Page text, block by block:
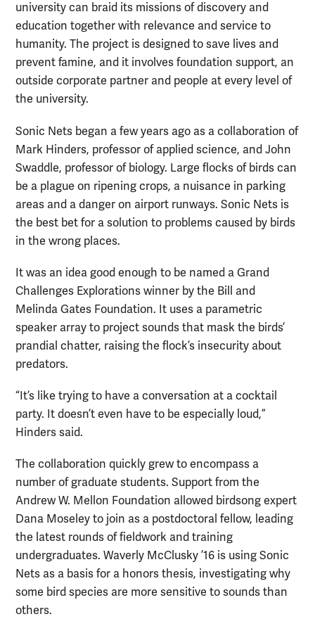
university can braid its missions of discovery and
education together with relevance and service to
humanity. The project is designed to save lives and
prevent famine, and it involves foundation support, an
outside corporate partner and people at every level of
the university.
Sonic Nets began a few years ago as a collaboration of
Mark Hinders, professor of applied science, and John
Swaddle, professor of biology. Large flocks of birds can
be a plague on ripening crops, a nuisance in parking
areas and a danger on airport runways. Sonic Nets is
the best bet for a solution to problems caused by birds
in the wrong places.
It was an idea good enough to be named a Grand
Challenges Explorations winner by the Bill and
Melinda Gates Foundation. It uses a parametric
speaker array to project sounds that mask the birds’
prandial chatter, raising the flock’s insecurity about
predators.
“It’s like trying to have a conversation at a cocktail
party. It doesn’t even have to be especially loud,”
Hinders said.
The collaboration quickly grew to encompass a
number of graduate students. Support from the
Andrew W. Mellon Foundation allowed birdsong expert
Dana Moseley to join as a postdoctoral fellow, leading
the latest rounds of fieldwork and training
undergraduates. Waverly McClusky ’16 is using Sonic
Nets as a basis for a honors thesis, investigating why
some bird species are more sensitive to sounds than
others.